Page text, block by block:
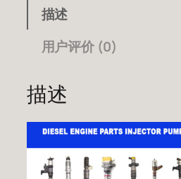
描述
用户评价 (0)
描述